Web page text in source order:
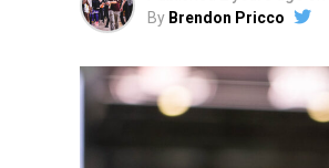
By Brendon Pricco